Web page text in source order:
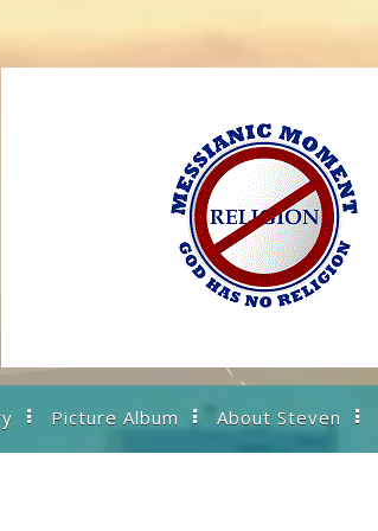
Picture Album About Steven